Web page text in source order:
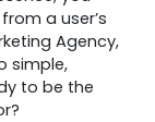
a user’s
Agency,
simple,
to be the